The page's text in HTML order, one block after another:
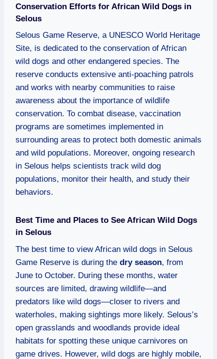
Conservation Efforts for African Wild Dogs in
Selous
Selous Game Reserve, a UNESCO World Heritage
Site, is dedicated to the conservation of African
wild dogs and other endangered species. The
reserve conducts extensive anti-poaching patrols
and works with nearby communities to raise
awareness about the importance of wildlife
conservation. To combat disease, vaccination
programs are sometimes implemented in
surrounding areas to protect both domestic animals
and wild populations. Moreover, ongoing research
in Selous helps scientists track wild dog
populations, monitor their health, and study their
behaviors.
Best Time and Places to See African Wild Dogs
in Selous
The best time to view African wild dogs in Selous
Game Reserve is during the dry season, from
June to October. During these months, water
sources are limited, drawing wildlife—and
predators like wild dogs—closer to rivers and
waterholes, making sightings more likely. Selous’s
open grasslands and woodlands provide ideal
habitats for spotting these unique carnivores on
game drives. However, wild dogs are highly mobile,